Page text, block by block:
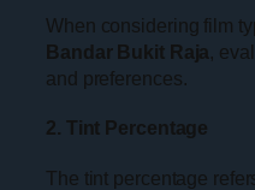
When considering film
Bandar Bukit Raja,
and preferences.
2. Tint Percentage
The tint percentage